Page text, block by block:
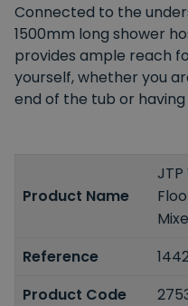
Connected to the
1500mm long shower
provides ample reach
yourself, whether you
end of the tub or
Product Name
Reference
Product Code